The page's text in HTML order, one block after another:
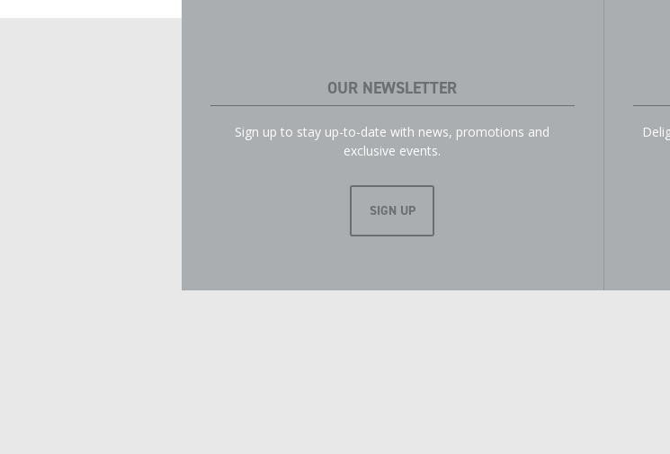
OUR NEWSLETTER
Sign up to stay up-to-date with news, promotions and
exclusive events.
SIGN UP